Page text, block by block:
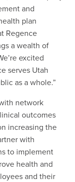
and
plan
Regence
a wealth of
excited
serves Utah
as a whole.”
network
outcomes
increasing the
with
to implement
health and
and their